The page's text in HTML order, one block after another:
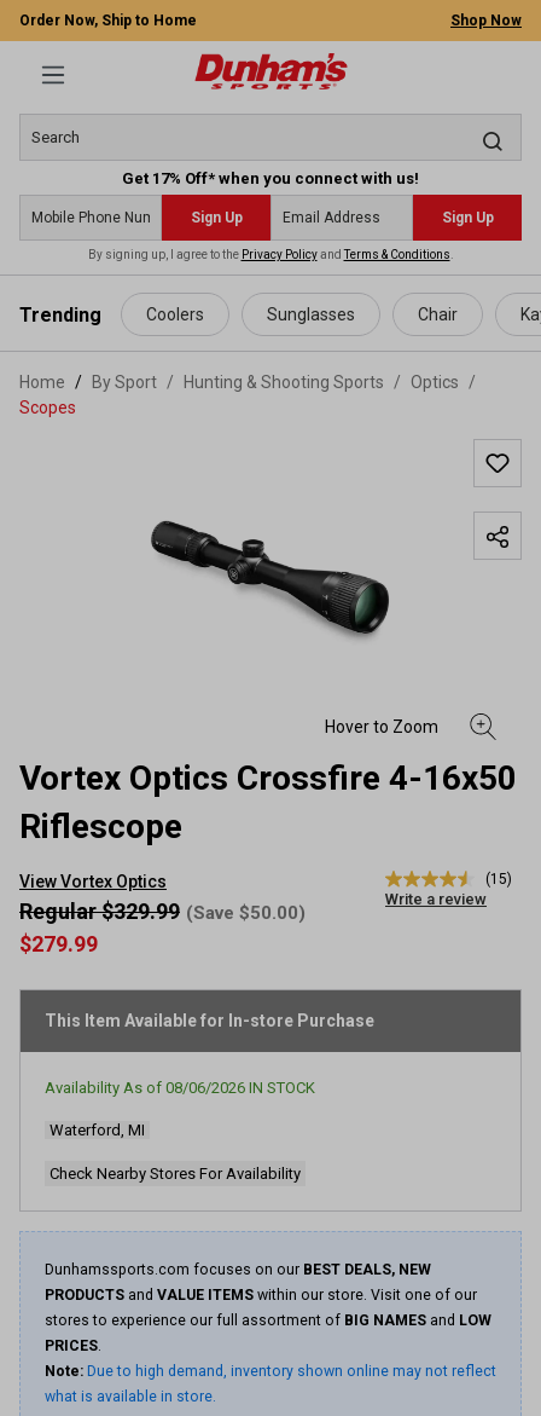
content
Order Now, Ship to Home Shop Now
Get 17% Off* when you connect with us!
Sign Up Sign Up
By signing up, I agree to the Privacy PolicyandTerms & Conditions
Trending Coolers Sunglasses Chair
Home By Sport / Hunting & Shooting Sports / Optics
/
Scopes
Vortex Optics Crossfire 4-16x50
Riflescope
View Vortex Optics
4.5
out
average
(15)
Write a review
$279.99
Regular $329.99 (Save $50.00)
This Item Available for In-store Purchase
Availability As of 08/06/2026 IN STOCK
Waterford, MI
Check Nearby Stores For Availability
Dunhamssports.com focuses on our BEST DEALS, NEW
PRODUCTS and VALUE ITEMS within our store. Visit one of our
stores to experience our full assortment of BIG NAMES and LOW
PRICES.
Note: Due to high demand, inventory shown online may not reflect
what is available in store.